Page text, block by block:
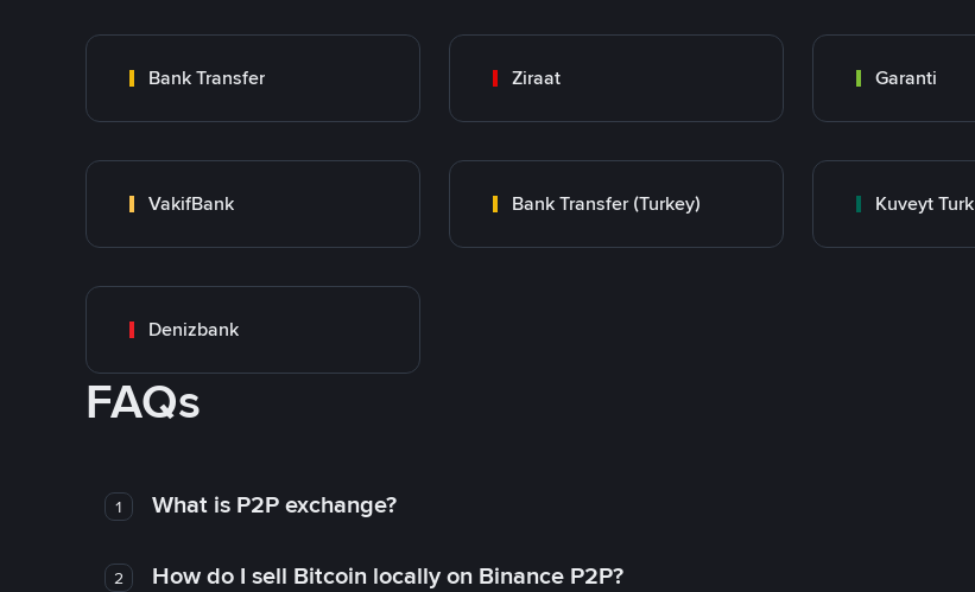
Bank Transfer Ziraat Garanti
VakifBank Bank Transfer (Turkey) Kuveyt Turk
Denizbank
FAQs
1 What is P2P exchange?
2 How do I sell Bitcoin locally on Binance P2P?